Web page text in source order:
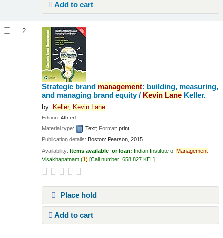
Add to cart
2.
Strategic brand management: building, measuring,
and managing brand equity / Kevin Lane Keller.
by Keller, Kevin Lane
Edition:4th ed.
Material type:
Text; Format:print
Publication details: Boston: Pearson, 2015
Availability:Items available for loan: Indian Institute ofManagement
Visakhapatnam (1) Call number:658.827 KEL
Place hold
Add to cart